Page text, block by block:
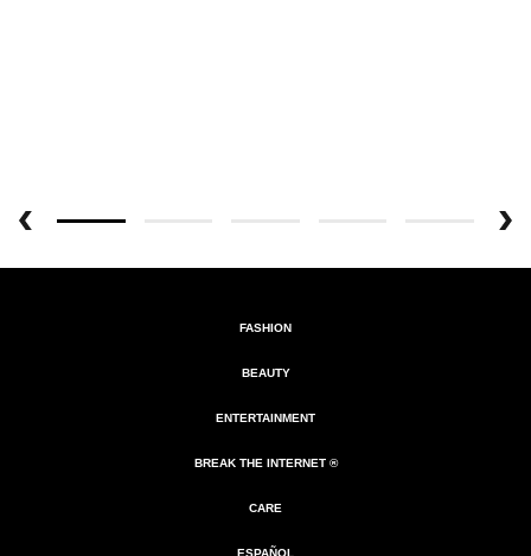
FASHION
BEAUTY
ENTERTAINMENT
BREAK THE INTERNET ®
CARE
ESPAÑOL